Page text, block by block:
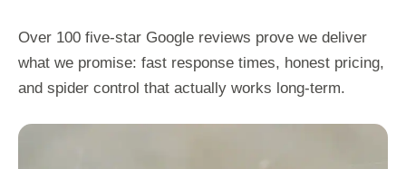
Over 100 five-star Google reviews prove we deliver
what we promise: fast response times, honest pricing,
and spider control that actually works long-term.